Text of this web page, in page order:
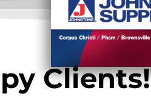
Clients!